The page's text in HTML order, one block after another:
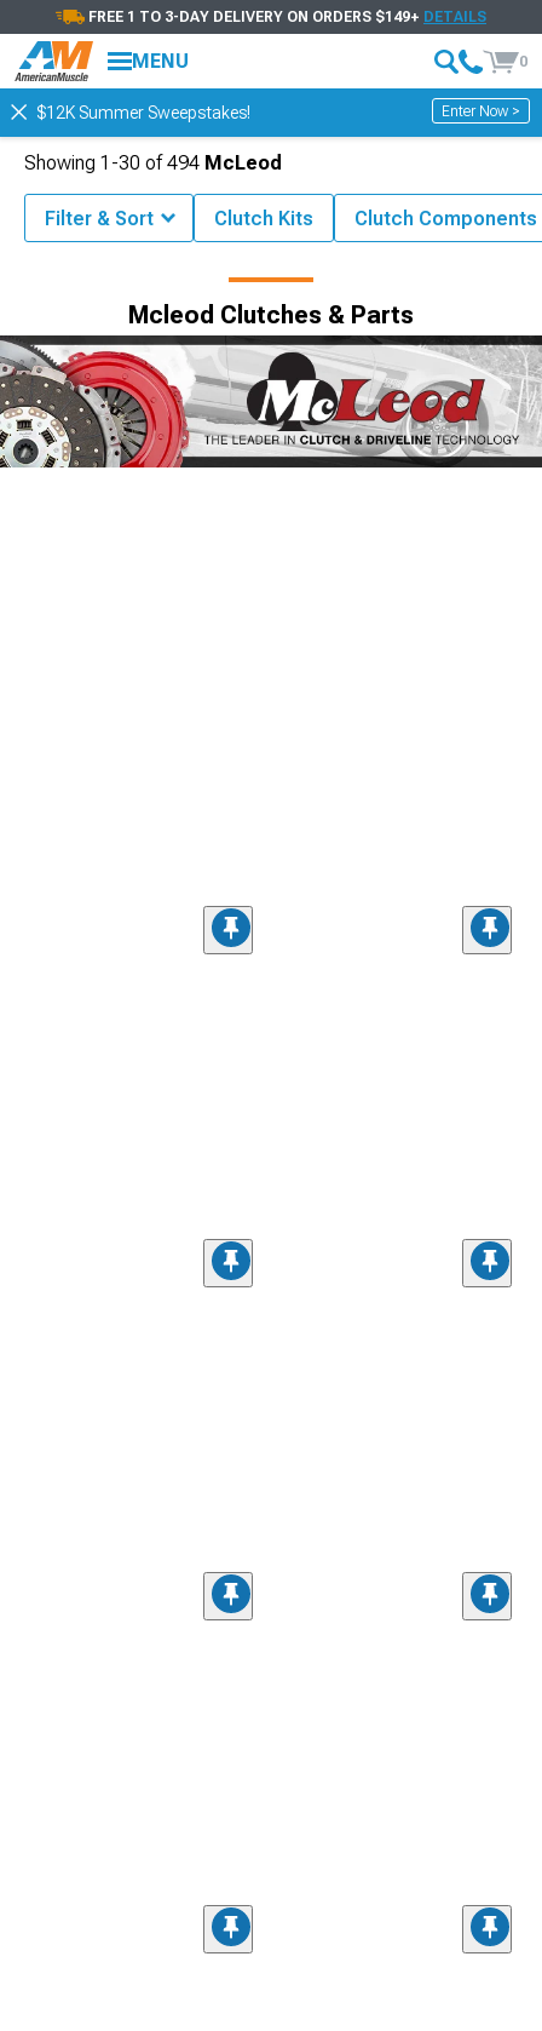
FREE 1 TO 3-DAY DELIVERY ON ORDERS $149+ DETAILS
MENU 0
$12K Summer Sweepstakes! Enter Now >
Shop by Brand
Mcleod Clutches & Parts
Showing 1-30 of494 McLeod
Filter & Sort Clutch Kits Clutch Components